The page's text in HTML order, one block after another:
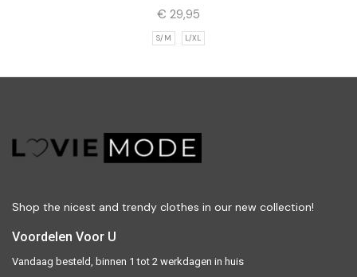
€ 29,95
S/M L/XL
Shop the nicest and trendy clothes in our new collection!
Voordelen Voor U
Vandaag besteld, binnen 1 tot 2 werkdagen in huis